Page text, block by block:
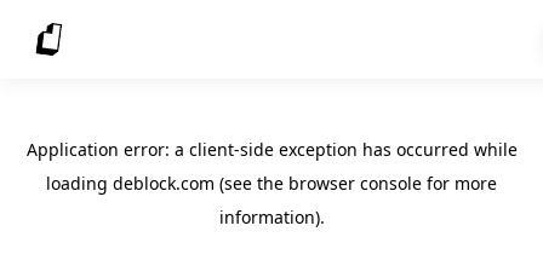
Application error: a client-side exception has occurred while
loading deblock.com (see the browser console for more
information).